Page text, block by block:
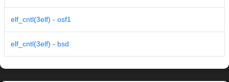
elf_cntl(3elf) - osf1
elf_cntl(3elf) - bsd